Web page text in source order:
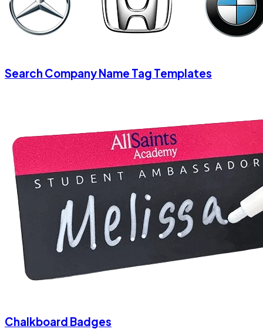
Search Company Name Tag Templates
Chalkboard Badges